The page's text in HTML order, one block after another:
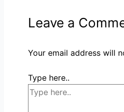
Leave a
Your email address will
Type here..